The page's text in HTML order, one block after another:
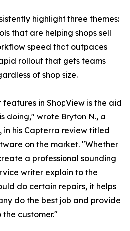
highlight three themes:
that are helping shops sell
speed that outpaces
rollout that gets teams
of shop size.
in ShopView is the aid
doing," wrote Bryton N., a
his Capterra review titled
on the market. "Whether
a professional sounding
writer explain to the
do certain repairs, it helps
do the best job and provide
customer."